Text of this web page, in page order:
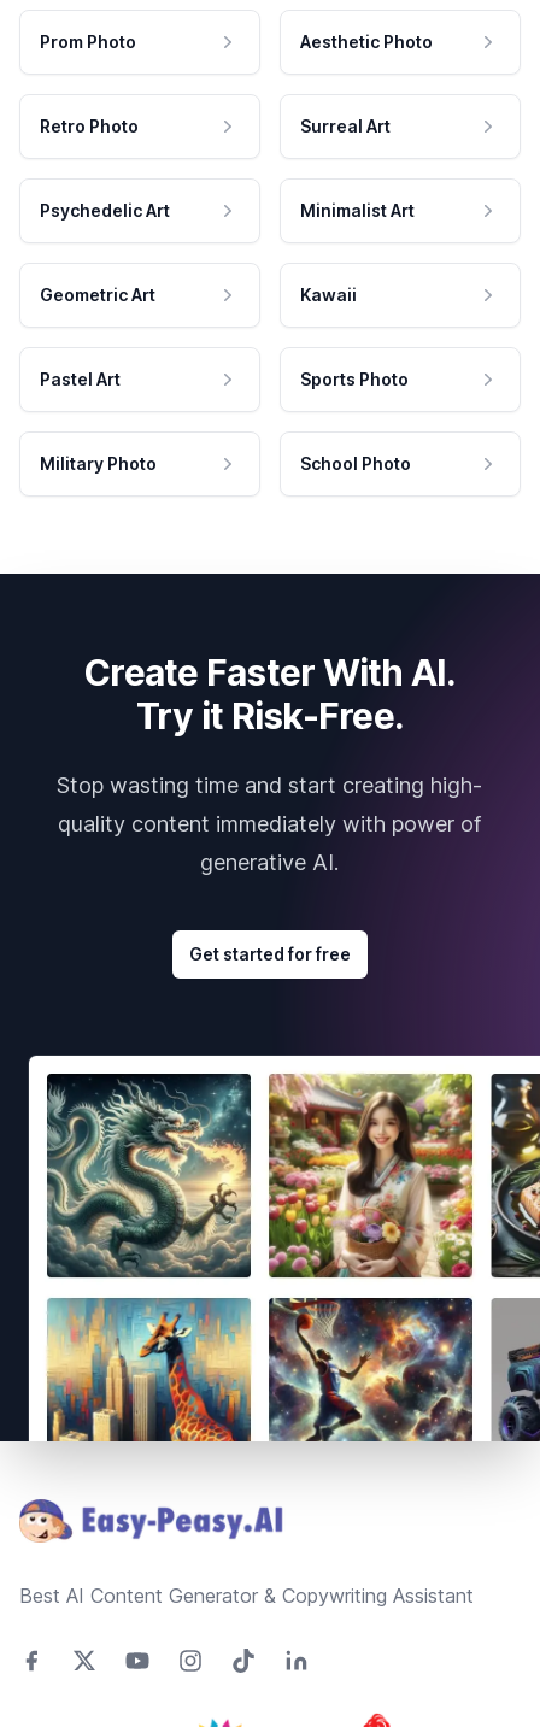
Prom Photo Aesthetic Photo
Retro Photo Surreal Art
Psychedelic Art Minimalist Art
Geometric Art Kawaii
Pastel Art Sports Photo
Military Photo School Photo
Create Faster With AI.
Try it Risk-Free.
Stop wasting time and start creating high-
quality content immediately with power of
generative AI.
Get started for free
Best AI Content Generator & Copywriting Assistant